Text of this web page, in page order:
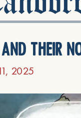
their
2025